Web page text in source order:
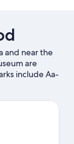
and near the
are
include Aa-
and